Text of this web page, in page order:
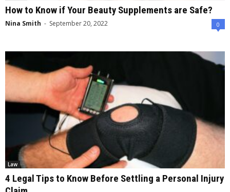
How to Know if Your Beauty Supplements are Safe?
Nina Smith - September 20, 2022 0
Law
4 Legal Tips to Know Before Settling a Personal Injury